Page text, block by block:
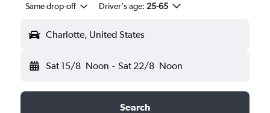
Same drop-off Driver's age: 25-65
Charlotte, United States
Sat 15/8 Noon - Sat 22/8 Noon
Search